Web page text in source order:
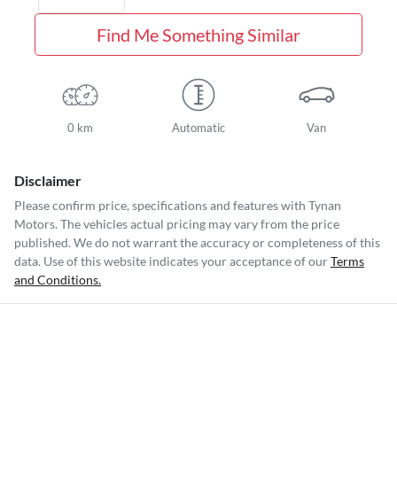
Find Me Something Similar
0 km Automatic Van
Disclaimer
Please confirm price, specifications and features with Tynan
Motors. The vehicles actual pricing may vary from the price
published. We do not warrant the accuracy or completeness of this
data. Use of this website indicates your acceptance of ourTerms
and Conditions.